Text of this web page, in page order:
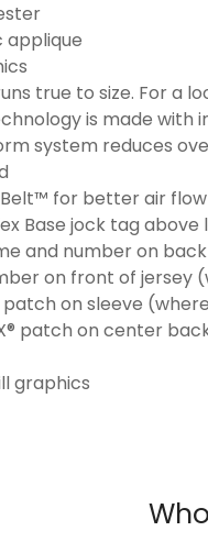
applique
true to size. For a
is made
system reduces
for better air
Base jock tag
and number on
on front of jersey
on sleeve
patch on center
graphics